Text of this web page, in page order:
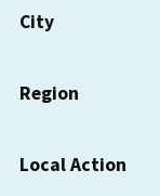
City
Region
Local Action